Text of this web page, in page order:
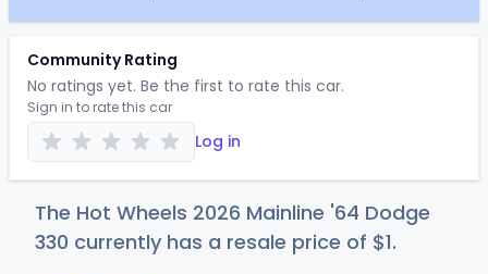
Community Rating
No ratings yet. Be the first to rate this car.
Sign in to rate this car
Log in
The Hot Wheels 2026 Mainline '64 Dodge
330 currently has a resale price of $1.